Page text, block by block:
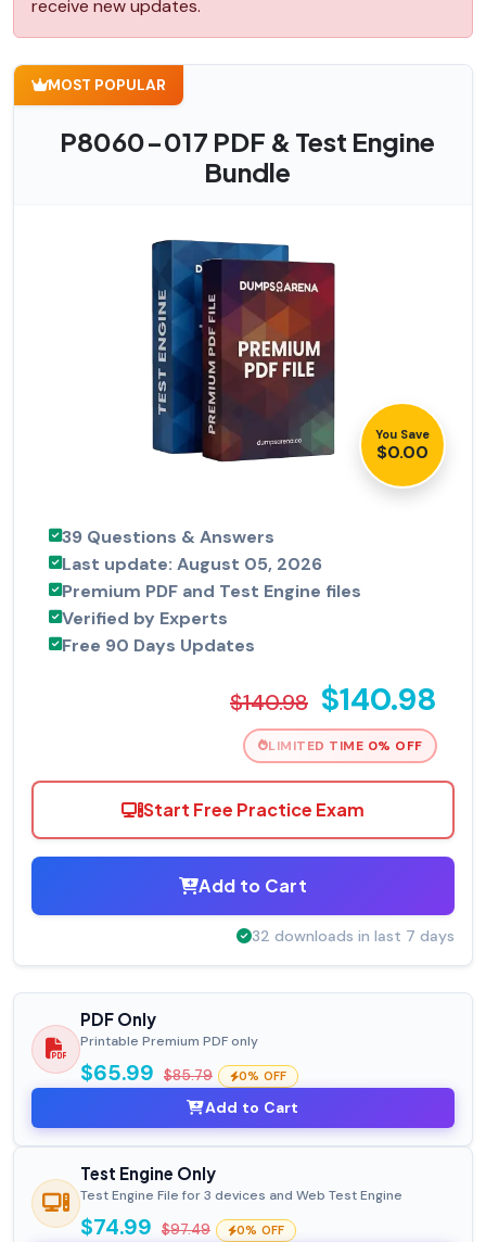
receive new updates.
MOST POPULAR
P8060-017 PDF & Test Engine
Bundle
You Save
$0.00
39 Questions & Answers
Last update: August 05, 2026
Premium PDF and Test Engine files
Verified by Experts
Free 90 Days Updates
$140.98 $140.98
LIMITED TIME 0% OFF
Start Free Practice Exam
Add to Cart
32 downloads in last 7 days
PDF Only
Printable Premium PDF only
$65.99 $85.79 0% OFF
Add to Cart
Test Engine Only
Test Engine File for 3 devices and Web Test Engine
$74.99 $97.49 0% OFF